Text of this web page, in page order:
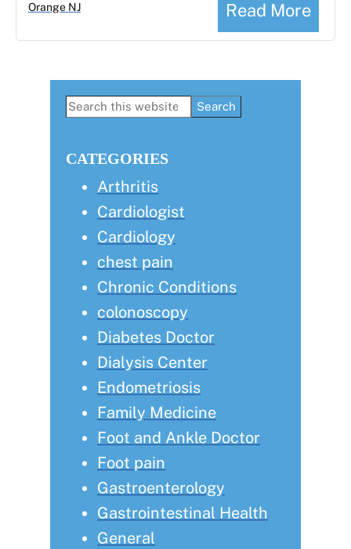
Read More
Orange NJ
Primary
Search
CATEGORIES
Arthritis
Cardiologist
Cardiology
chest pain
Chronic Conditions
colonoscopy
Diabetes Doctor
Dialysis Center
Endometriosis
Family Medicine
Foot and Ankle Doctor
Foot pain
Gastroenterology
Gastrointestinal Health
General